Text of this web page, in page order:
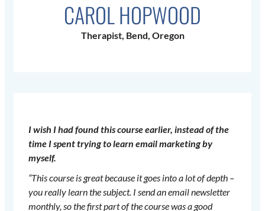
CAROL HOPWOOD
Therapist, Bend, Oregon
I wish I had found this course earlier, instead of the
time I spent trying to learn email marketing by
myself.
“This course is great because it goes into a lot of depth –
you really learn the subject. I send an email newsletter
monthly, so the first part of the course was a good